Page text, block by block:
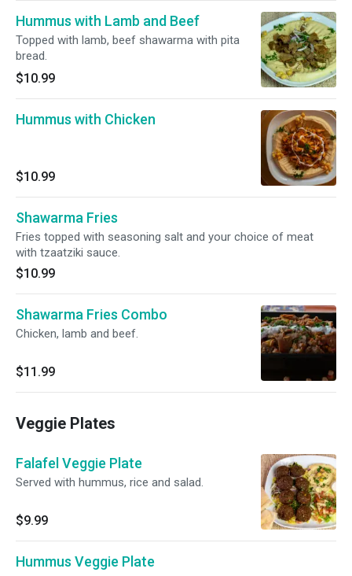
Hummus with Lamb and Beef
Topped with lamb, beef shawarma with pita
bread.
$10.99
Hummus with Chicken
$10.99
Shawarma Fries
Fries topped with seasoning salt and your choice of meat
with tzaatziki sauce.
$10.99
Shawarma Fries Combo
Chicken, lamb and beef.
$11.99
Veggie Plates
Falafel Veggie Plate
Served with hummus, rice and salad.
$9.99
Hummus Veggie Plate